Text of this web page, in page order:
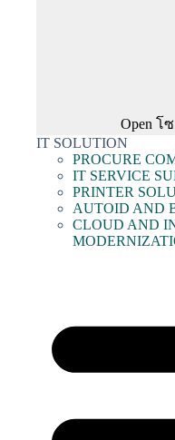
Open โ
IT SOLUTION
PROCURE
IT SERVICE
PRINTER
AUTOID AND
CLOUD AND